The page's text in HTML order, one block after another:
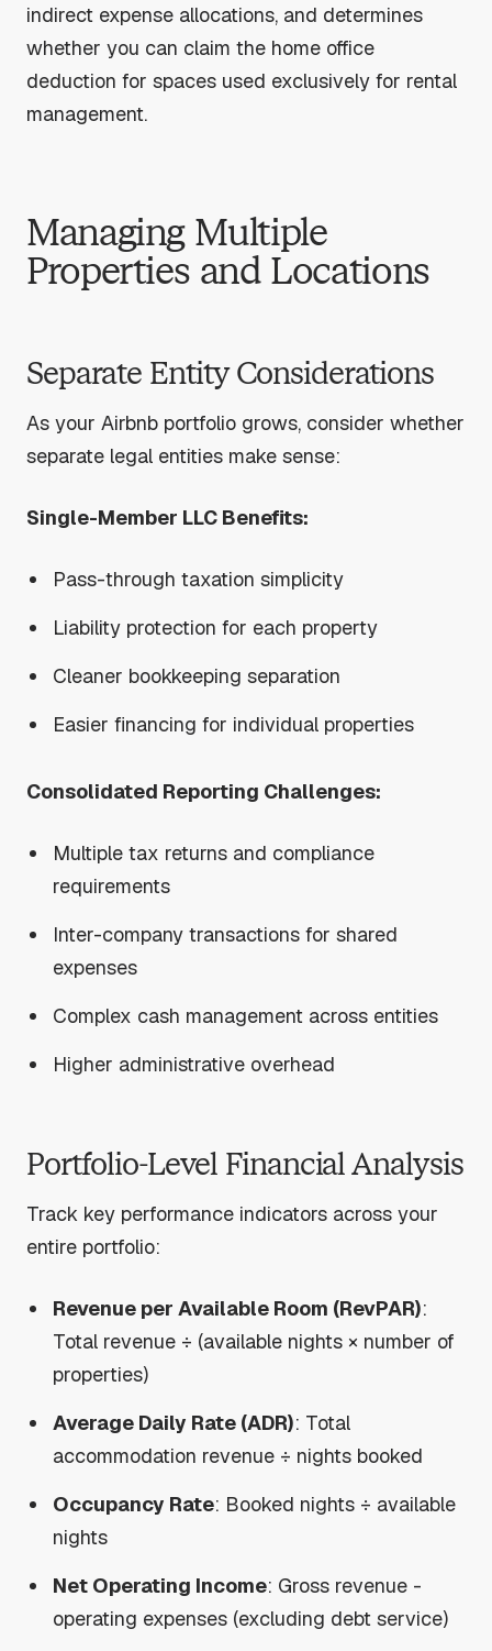
indirect expense allocations, and determines
whether you can claim the home office
deduction for spaces used exclusively for rental
management.
Managing Multiple
Properties and Locations
Separate Entity Considerations
As your Airbnb portfolio grows, consider whether
separate legal entities make sense:
Single-Member LLC Benefits:
Pass-through taxation simplicity
Liability protection for each property
Cleaner bookkeeping separation
Easier financing for individual properties
Consolidated Reporting Challenges:
Multiple tax returns and compliance
requirements
Inter-company transactions for shared
expenses
Complex cash management across entities
Higher administrative overhead
Portfolio-Level Financial Analysis
Track key performance indicators across your
entire portfolio:
Revenue per Available Room (RevPAR):
Total revenue ÷ (available nights × number of
properties)
Average Daily Rate (ADR): Total
accommodation revenue ÷ nights booked
Occupancy Rate: Booked nights ÷ available
nights
Net Operating Income: Gross revenue -
operating expenses (excluding debt service)